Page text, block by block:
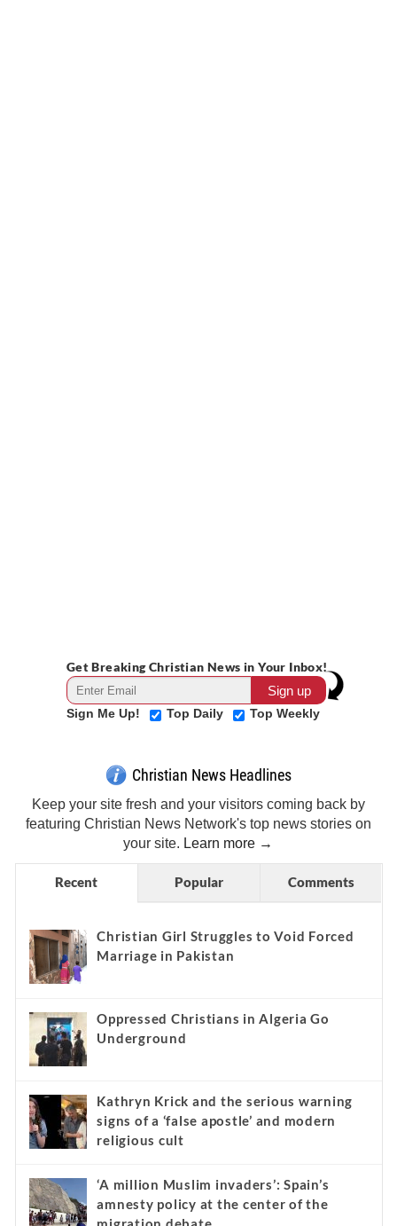
Get Breaking Christian News in Your Inbox!
Sign Me Up! Top Daily Top Weekly
Christian News Headlines
Keep your site fresh and your visitors coming back by
featuring Christian News Network's top news stories on
your site. Learn more →
Recent Popular Comments
Christian Girl Struggles to Void Forced
Marriage in Pakistan
Oppressed Christians in Algeria Go
Underground
Kathryn Krick and the serious warning
signs of a ‘false apostle’ and modern
religious cult
‘A million Muslim invaders’: Spain’s
amnesty policy at the center of the